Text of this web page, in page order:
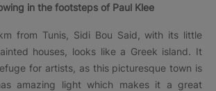
in the footsteps of Paul Klee
from Tunis, Sidi Bou Said, with its little
houses, looks like a Greek island. It
for artists, as this picturesque town is
amazing light which makes it a great